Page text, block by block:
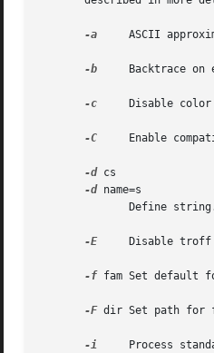
-a
ASCII
-b
Backtrace on
-c
Disable
-C
Enable
-d cs
-d name=s
-E
Disable
-f fam Set default
-F dir Set path for
-i
Process